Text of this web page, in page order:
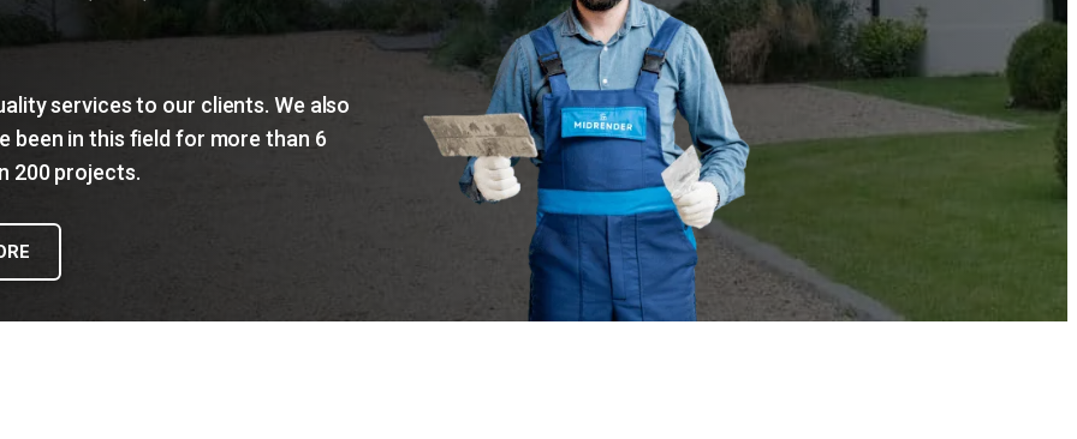
services to our clients. We also
been in this field for more than 6
200 projects.